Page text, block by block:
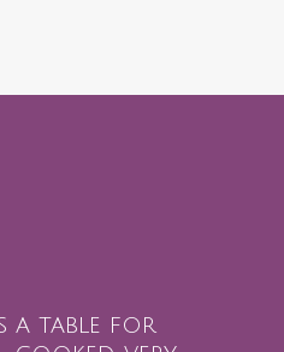
a table for